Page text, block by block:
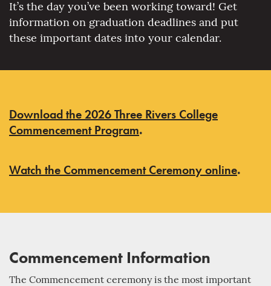
It’s the day you’ve been working toward! Get
information on graduation deadlines and put
these important dates into your calendar.
Download the 2026 Three Rivers College
Commencement Program.
Watch the Commencement Ceremony online.
Commencement Information
The Commencement ceremony is the most important